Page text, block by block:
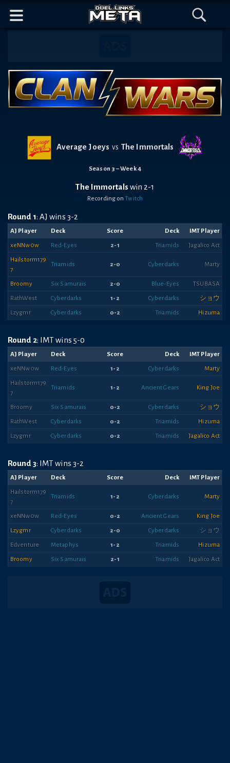
Header
Content
Mobile
Navigation
Menu
Search
Average Joeys vs The Immortals
Season 3 – Week 4
The Immortals win 2-1
Recording onTwitch
Round 1: AJ wins 3-2
AJ Player Deck Score Deck IMT Player
xeNNw0w Red-Eyes 2-1 Triamids Jagalico Act
Hailstorm179
7
Triamids 2-0 Cyberdarks Marty
Broomy Six Samurais 2-0 Blue-Eyes TSUBASA
RathWest Cyberdarks 1-2 Cyberdarks ショウ
Lzygmr Cyberdarks 0-2 Triamids Hizuma
Round 2: IMT wins 5-0
AJ Player Deck Score Deck IMT Player
xeNNw0w Red-Eyes 1-2 Cyberdarks Marty
Hailstorm179
7
Triamids 1-2 Ancient Gears King Joe
Broomy Six Samurais 0-2 Cyberdarks ショウ
RathWest Cyberdarks 0-2 Triamids Hizuma
Lzygmr Cyberdarks 0-2 Triamids Jagalico Act
Round 3: IMT wins 3-2
AJ Player Deck Score Deck IMT Player
Hailstorm179
7
Triamids 1-2 Cyberdarks Marty
xeNNw0w Red-Eyes 0-2 Ancient Gears King Joe
Lzygmr Cyberdarks 2-0 Cyberdarks ショウ
Edventure Metaphys 1-2 Triamids Hizuma
Broomy Six Samurais 2-1 Triamids Jagalico Act
Footer
Discord
Banner